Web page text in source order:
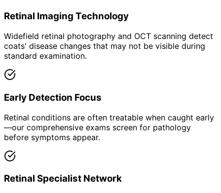
Retinal Imaging Technology
Widefield retinal photography and OCT scanning detect
coats' disease changes that may not be visible during
standard examination.
Early Detection Focus
Retinal conditions are often treatable when caught early
—our comprehensive exams screen for pathology
before symptoms appear.
Retinal Specialist Network